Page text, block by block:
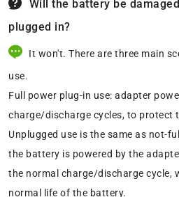
Will the battery be
plugged in?
It won't. There are three main
use.
Full power plug-in use: adapter
charge/discharge cycles, to protect
Unplugged use is the same as not-
the battery is powered by the
the normal charge/discharge cycle,
normal life of the battery.